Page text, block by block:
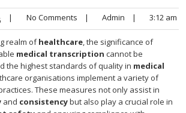
| No Comments | Admin | 3:12 am
realm ofhealthcare, the significance of
medical transcription cannot be
the highest standards of quality in medical
organisations implement a variety of
These measures not only assist in
and consistencybut also play a crucial role in